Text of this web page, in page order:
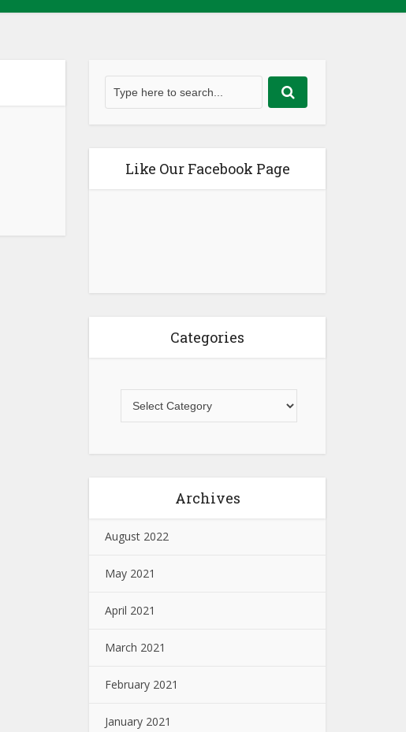
Like Our Facebook Page
Categories
Archives
August 2022
May 2021
April 2021
March 2021
February 2021
January 2021